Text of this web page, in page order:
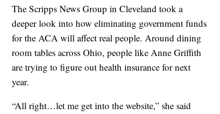
The Scripps News Group in Cleveland took a
deeper look into how eliminating government funds
for the ACA will affect real people. Around dining
room tables across Ohio, people like Anne Griffith
are trying to figure out health insurance for next
year.
“All right…let me get into the website,” she said